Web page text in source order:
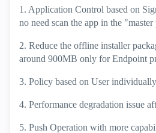
1. Application Control based on
no need scan the app in the
2. Reduce the offline installer
around 900MB only for Endpoint
3. Policy based on User
4. Performance degradation issue
5. Push Operation with more